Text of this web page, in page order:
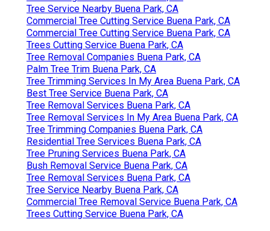
Tree Service Nearby Buena Park, CA
Commercial Tree Cutting Service Buena Park, CA
Commercial Tree Cutting Service Buena Park, CA
Trees Cutting Service Buena Park, CA
Tree Removal Companies Buena Park, CA
Palm Tree Trim Buena Park, CA
Tree Trimming Services In My Area Buena Park, CA
Best Tree Service Buena Park, CA
Tree Removal Services Buena Park, CA
Tree Removal Services In My Area Buena Park, CA
Tree Trimming Companies Buena Park, CA
Residential Tree Services Buena Park, CA
Tree Pruning Services Buena Park, CA
Bush Removal Service Buena Park, CA
Tree Removal Services Buena Park, CA
Tree Service Nearby Buena Park, CA
Commercial Tree Removal Service Buena Park, CA
Trees Cutting Service Buena Park, CA